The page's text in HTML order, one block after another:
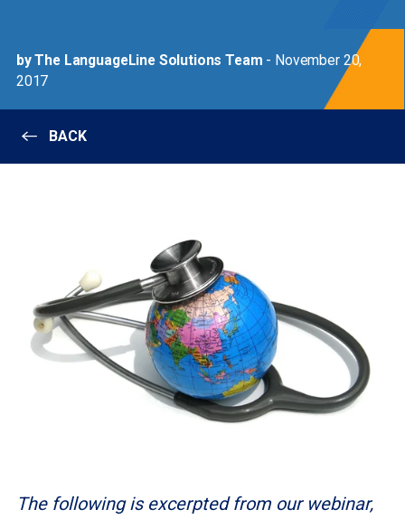
by The LanguageLine Solutions Team - November 20,
2017
BACK
The following is excerpted from our webinar,